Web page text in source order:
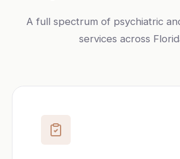
A full spectrum of psychiatric
services across